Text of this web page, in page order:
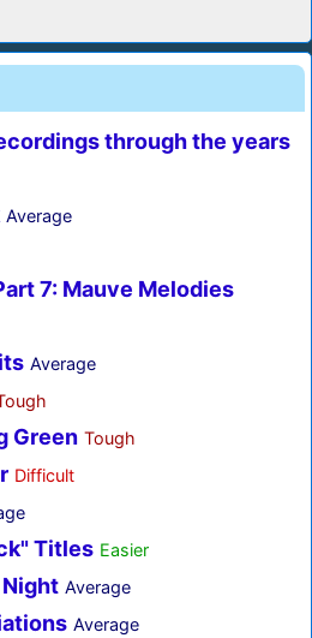
through the years
Average
7: Mauve Melodies
Average
Green Tough
Difficult
Titles Easier
Average
Average